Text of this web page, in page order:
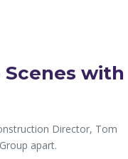
with
Director, Tom
apart.